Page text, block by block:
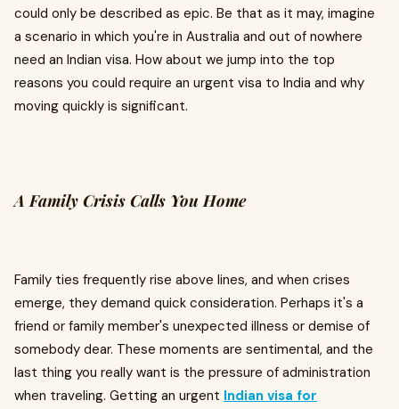
could only be described as epic. Be that as it may, imagine
a scenario in which you're in Australia and out of nowhere
need an Indian visa. How about we jump into the top
reasons you could require an urgent visa to India and why
moving quickly is significant.
A Family Crisis Calls You Home
Family ties frequently rise above lines, and when crises
emerge, they demand quick consideration. Perhaps it's a
friend or family member's unexpected illness or demise of
somebody dear. These moments are sentimental, and the
last thing you really want is the pressure of administration
when traveling. Getting an urgent Indian visa for